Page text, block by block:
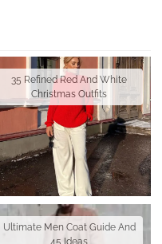
35 Refined Red And White
Christmas Outfits
Ultimate Men Coat Guide And